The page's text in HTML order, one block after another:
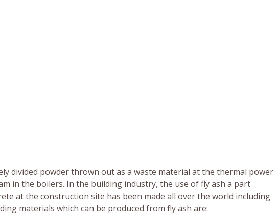
divided powder thrown out as a waste material at the thermal power
in the boilers. In the building industry, the use of fly ash a part
at the construction site has been made all over the world including
materials which can be produced from fly ash are: